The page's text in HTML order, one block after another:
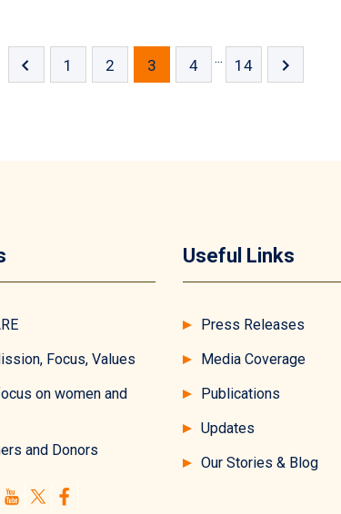
1 2 3 4 ... 14
Focus, Values
on women and
and Donors
Useful Links
Press Releases
Media Coverage
Publications
Updates
Our Stories & Blog